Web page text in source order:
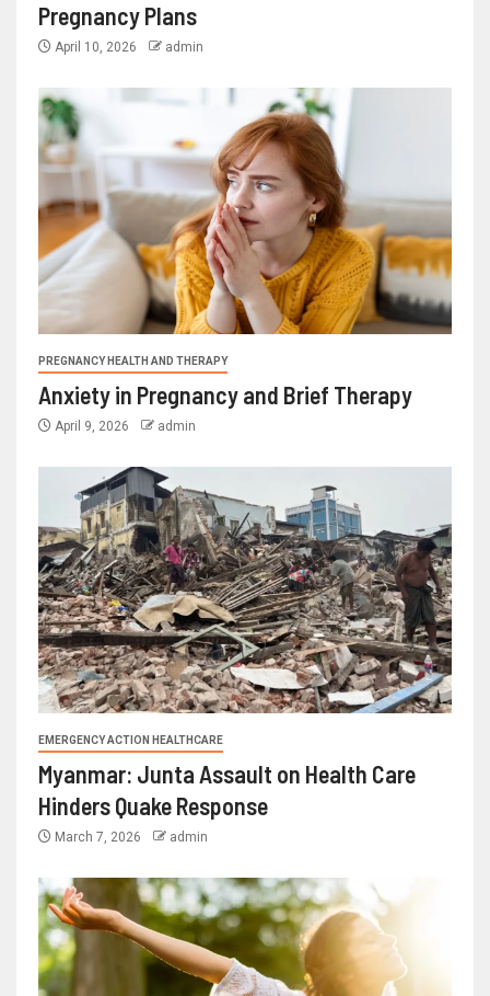
Pregnancy Plans
April 10, 2026 admin
PREGNANCY HEALTH AND THERAPY
Anxiety in Pregnancy and Brief Therapy
April 9, 2026 admin
EMERGENCY ACTION HEALTHCARE
Myanmar: Junta Assault on Health Care
Hinders Quake Response
March 7, 2026 admin